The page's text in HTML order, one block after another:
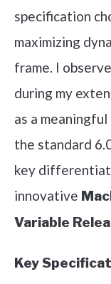
specification
maximizing
frame. I
during my
as a
the standard
key
innovative
Variable
Key